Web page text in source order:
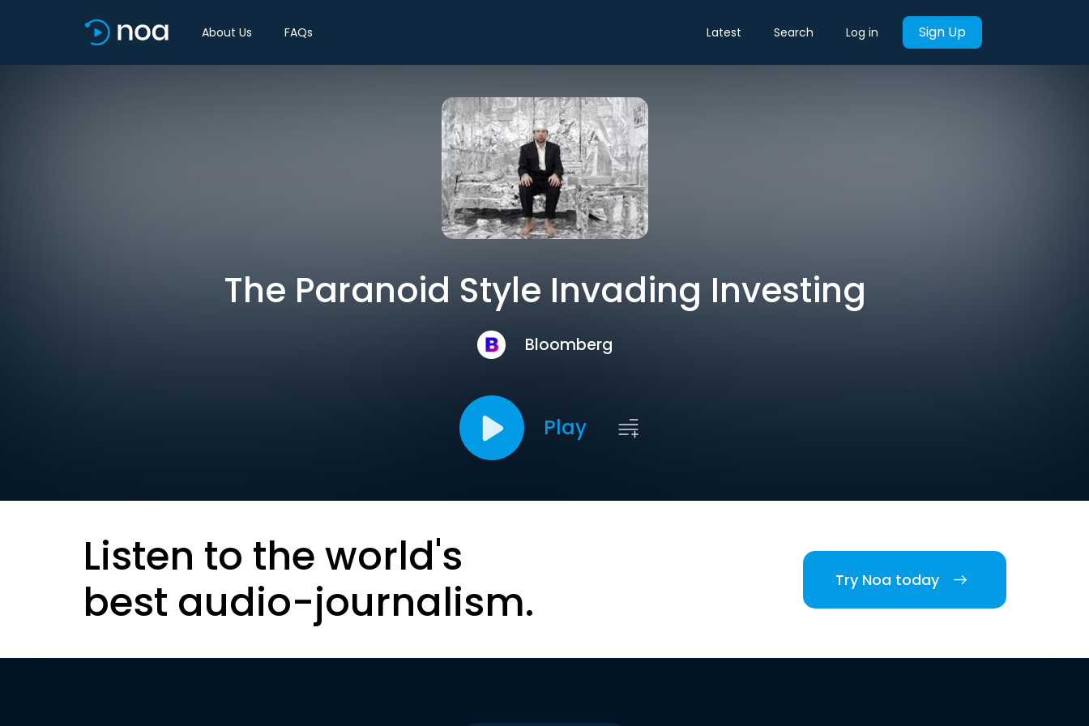
About Us FAQs Latest Search Log in Sign Up
The Paranoid Style Invading Investing
Bloomberg
Play
Listen to the world's
best audio-journalism.
Try Noa today